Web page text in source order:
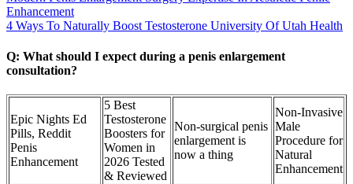
Enhancement
4 Ways To Naturally Boost Testosterone University Of Utah Health
Q: What should I expect during a penis enlargement
consultation?
Epic Nights Ed
Pills, Reddit
Penis
Enhancement
5 Best
Testosterone
Boosters for
Women in
2026 Tested
& Reviewed
Non-surgical penis
enlargement is
now a thing
Non-Invasive
Male
Procedure for
Natural
Enhancement